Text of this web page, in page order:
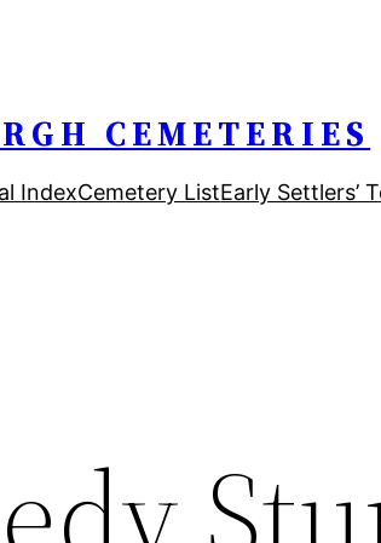
CEMETERIES
IndexCemetery ListEarly Settlers’